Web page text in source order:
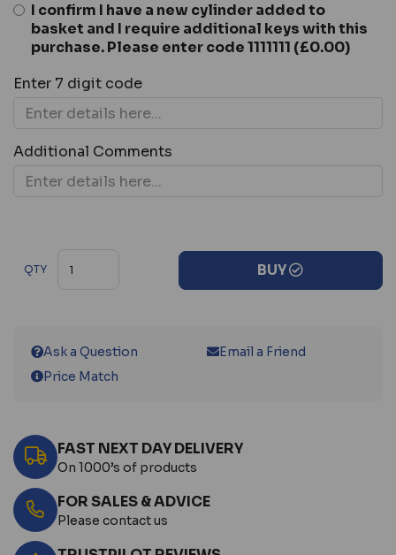
I confirm I have a new cylinder added to
basket and I require additional keys with this
purchase. Please enter code 1111111 (£0.00)
Enter 7 digit code
Additional Comments
QTY BUY
Ask a Question
Email a Friend
Price Match
FAST NEXT DAY DELIVERY
On 1000’s of products
FOR SALES & ADVICE
Please contact us